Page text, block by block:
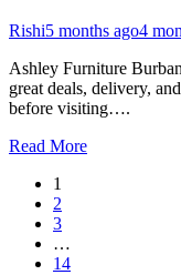
Rishi5 months ago4
Ashley Furniture
great deals, delivery,
before visiting….
Read More
1
2
3
…
14